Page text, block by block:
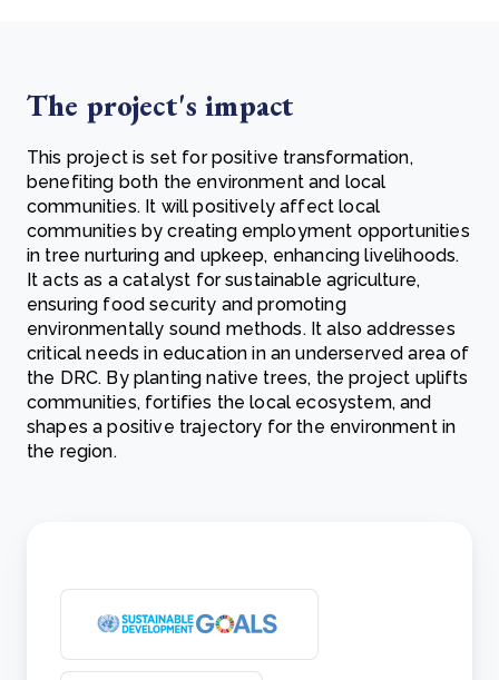
The project's impact
This project is set for positive transformation,
benefiting both the environment and local
communities. It will positively affect local
communities by creating employment opportunities
in tree nurturing and upkeep, enhancing livelihoods.
It acts as a catalyst for sustainable agriculture,
ensuring food security and promoting
environmentally sound methods. It also addresses
critical needs in education in an underserved area of
the DRC. By planting native trees, the project uplifts
communities, fortifies the local ecosystem, and
shapes a positive trajectory for the environment in
the region.